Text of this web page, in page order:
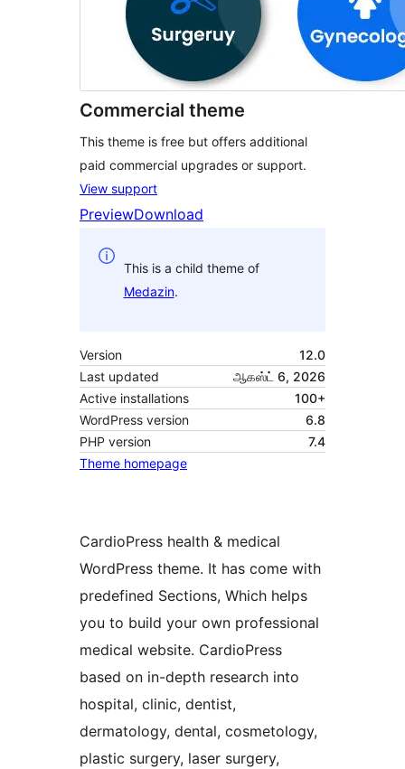
Commercial theme
This theme is free but offers additional
paid commercial upgrades or support.
View support
PreviewDownload
This is a child theme of
Medazin.
Version
12.0
Last updated
ஆகஸ்ட் 6, 2026
Active installations
100+
WordPress version
6.8
PHP version
7.4
Theme homepage
CardioPress health & medical
WordPress theme. It has come with
predefined Sections, Which helps
you to build your own professional
medical website. CardioPress
based on in-depth research into
hospital, clinic, dentist,
dermatology, dental, cosmetology,
plastic surgery, laser surgery,